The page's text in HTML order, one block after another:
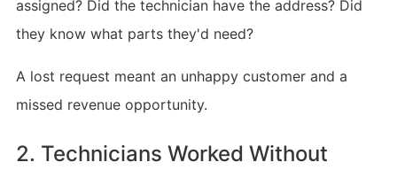
assigned? Did the technician have the address? Did
they know what parts they'd need?
A lost request meant an unhappy customer and a
missed revenue opportunity.
2. Technicians Worked Without